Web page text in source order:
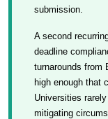
submission.
A second
deadline
turnarounds from
high enough that
Universities
mitigating